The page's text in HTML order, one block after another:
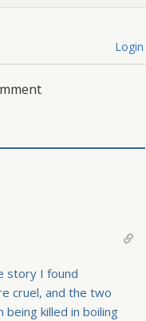
Login
story I found
cruel, and the two
killed in boiling